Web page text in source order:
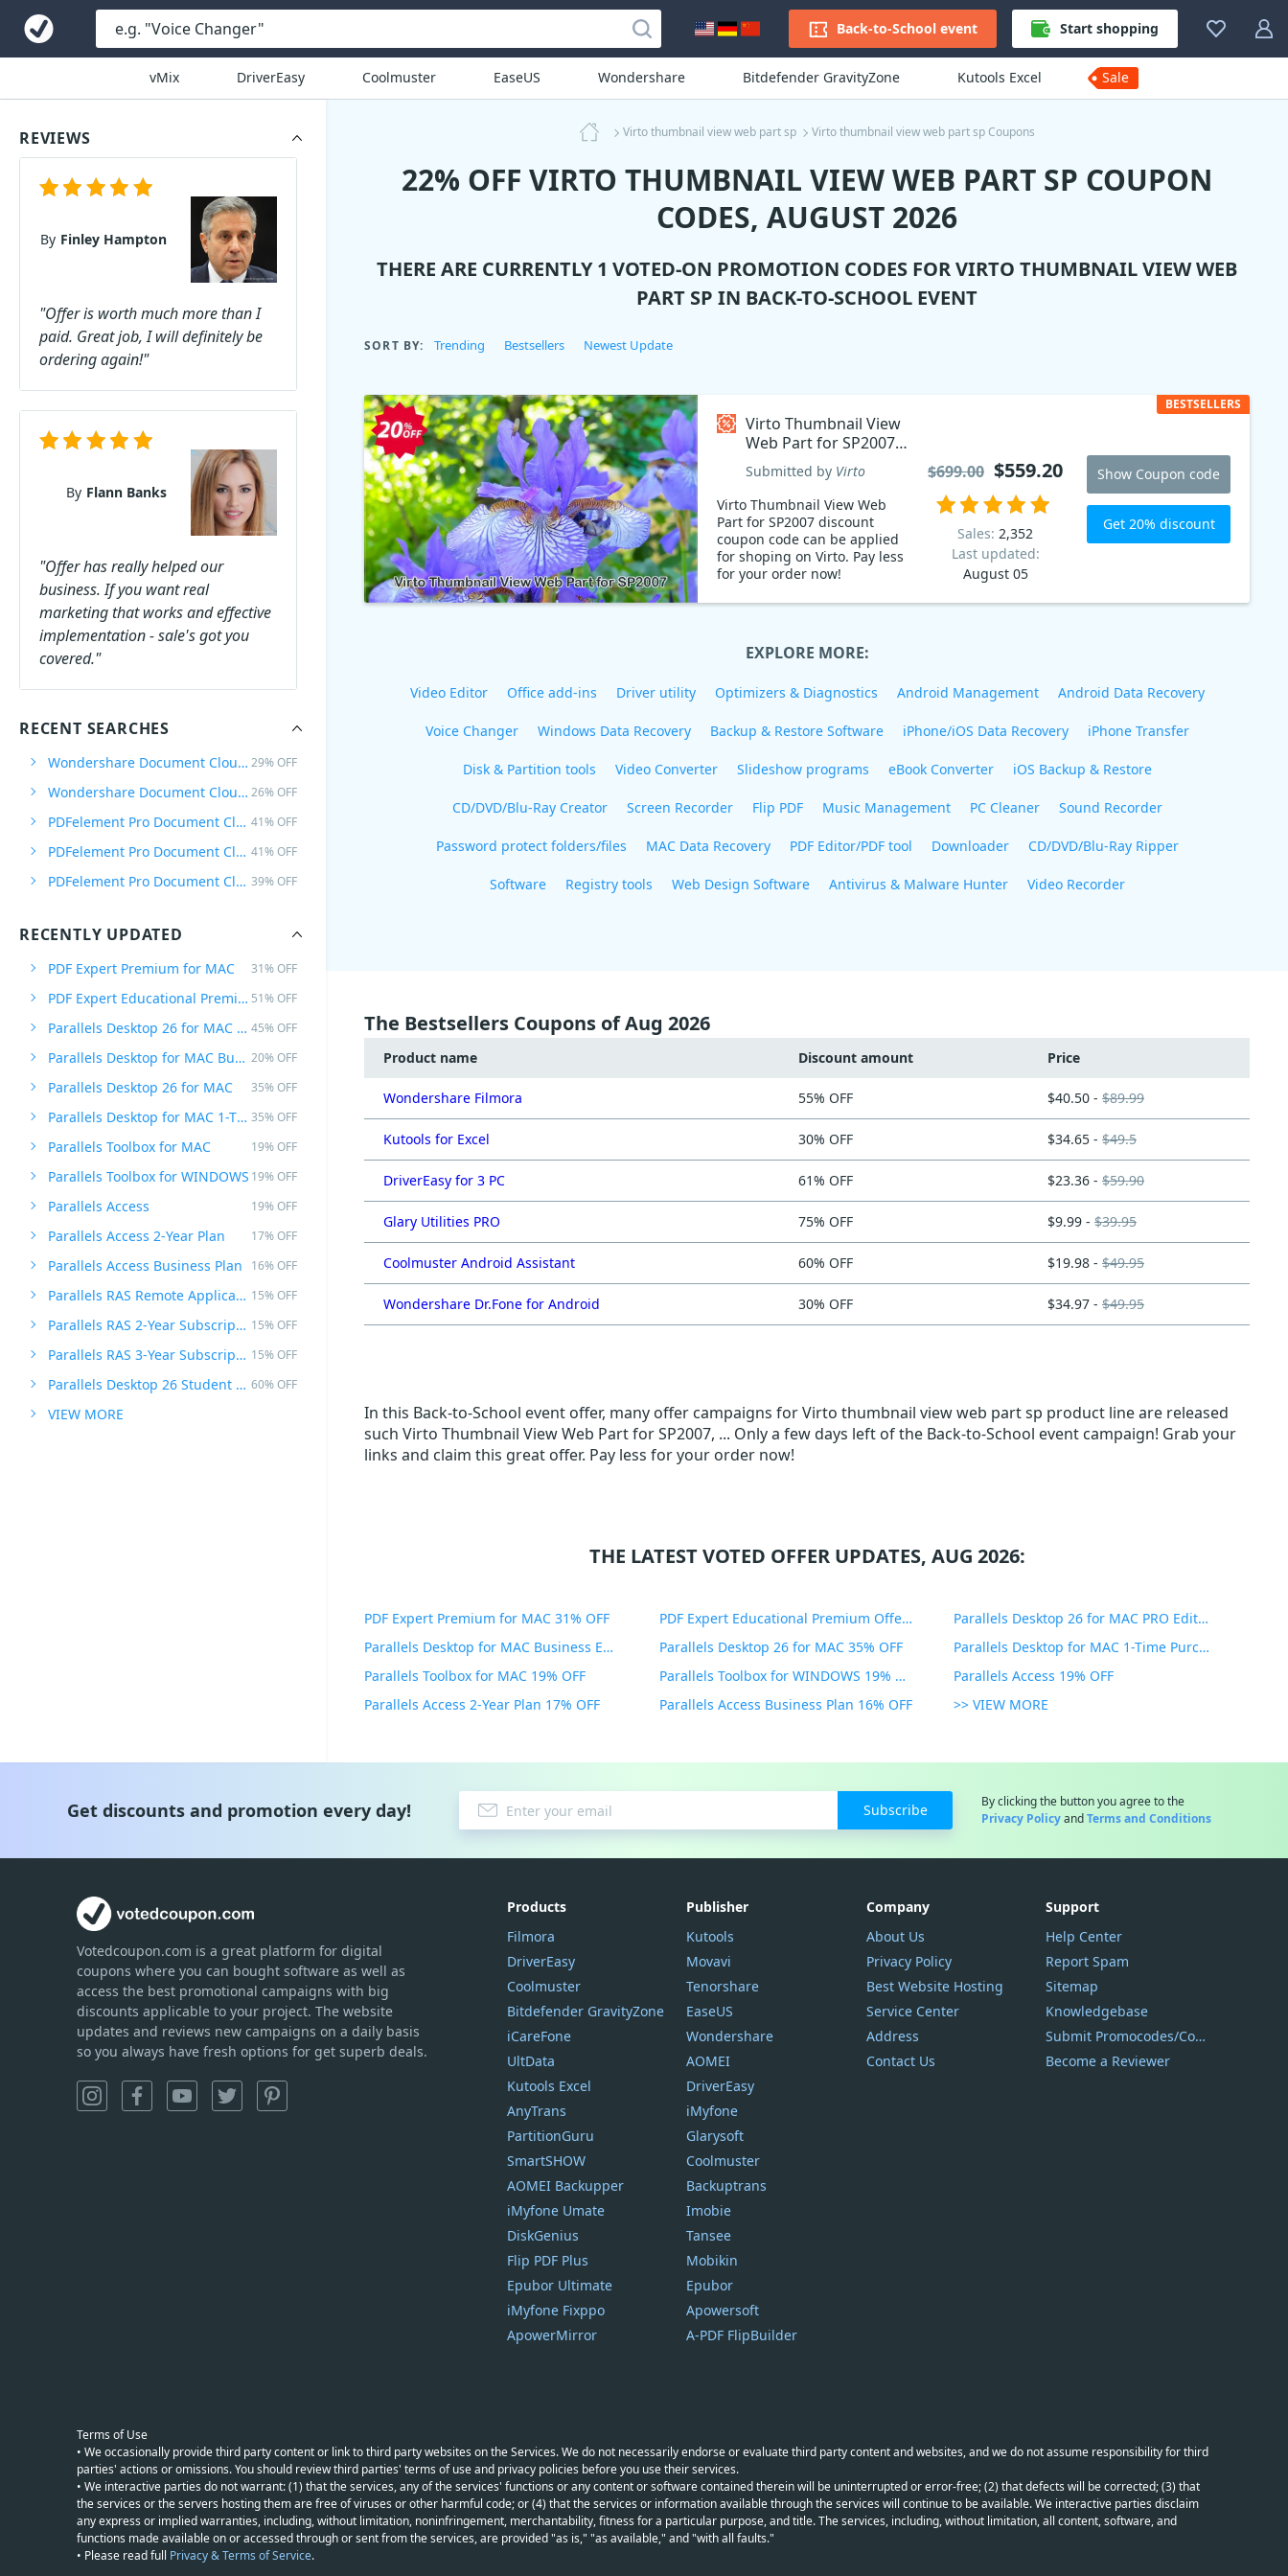
Back-to-School event Start shopping
vMix DriverEasy Coolmuster EaseUS Wondershare Bitdefender GravityZone Kutools Excel Sale
REVIEWS
By Finley Hampton
"Offer is worth much more than I
paid. Great job, I will definitely be
ordering again!"
By Flann Banks
"Offer has really helped our
business. If you want real
marketing that works and effective
implementation - sale's got you
covered."
RECENT SEARCHES
Wondershare Document Cloud Quarterly 29% OFF
Wondershare Document Cloud Annually 26% OFF
PDFelement Pro Document Cloud 41% OFF
PDFelement Pro Document Cloud Quarterly 41% OFF
PDFelement Pro Document Cloud Annually 39% OFF
RECENTLY UPDATED
PDF Expert Premium for MAC 31% OFF
PDF Expert Educational Premium Offer 51% OFF
Parallels Desktop 26 for MAC PRO Edition 45% OFF
Parallels Desktop for MAC Business Edition 20% OFF
Parallels Desktop 26 for MAC 35% OFF
Parallels Desktop for MAC 1-Time Purchase 35% OFF
Parallels Toolbox for MAC 19% OFF
Parallels Toolbox for WINDOWS 19% OFF
Parallels Access 19% OFF
Parallels Access 2-Year Plan 17% OFF
Parallels Access Business Plan 16% OFF
Parallels RAS Remote Application Server 15% OFF
Parallels RAS 2-Year Subscription 15% OFF
Parallels RAS 3-Year Subscription 15% OFF
Parallels Desktop 26 Student Edition 60% OFF
VIEW MORE
Virto thumbnail view web part sp Virto thumbnail view web part sp Coupons
22% OFF VIRTO THUMBNAIL VIEW WEB PART SP COUPON
CODES, AUGUST 2026
THERE ARE CURRENTLY 1 VOTED-ON PROMOTION CODES FORVIRTO THUMBNAIL VIEW WEB
PART SP IN BACK-TO-SCHOOL EVENT
SORT BY: Trending Bestsellers Newest Update
Virto Thumbnail View
Web Part for SP2007
Coupon code
Submitted by Virto
Virto Thumbnail View Web
Part for SP2007 discount
coupon code can be applied
for shoping on Virto. Pay less
for your order now!
BESTSELLERS
Sales: 2,352
Last updated:
August 05
$699.00 $559.20 Show Coupon code
Get 20% discount
EXPLORE MORE:
Video Editor Office add-ins Driver utility Optimizers & Diagnostics Android Management Android Data Recovery
Voice Changer Windows Data Recovery Backup & Restore Software iPhone/iOS Data Recovery iPhone Transfer
Disk & Partition tools Video Converter Slideshow programs eBook Converter iOS Backup & Restore
CD/DVD/Blu-Ray Creator Screen Recorder Flip PDF Music Management PC Cleaner Sound Recorder
Password protect folders/files MAC Data Recovery PDF Editor/PDF tool Downloader CD/DVD/Blu-Ray Ripper
Software Registry tools Web Design Software Antivirus & Malware Hunter Video Recorder
The Bestsellers Coupons of Aug 2026
Product name Discount amount Price
Wondershare Filmora 55% OFF $40.50 - $89.99
Kutools for Excel 30% OFF $34.65 - $49.5
DriverEasy for 3 PC 61% OFF $23.36 - $59.90
Glary Utilities PRO 75% OFF $9.99 - $39.95
Coolmuster Android Assistant 60% OFF $19.98 - $49.95
Wondershare Dr.Fone for Android 30% OFF $34.97 - $49.95
In this Back-to-School event offer, many offer campaigns for Virto thumbnail view web part sp product line are released
such Virto Thumbnail View Web Part for SP2007, ... Only a few days left of the Back-to-School event campaign! Grab your
links and claim this great offer. Pay less for your order now!
THE LATEST VOTED OFFER UPDATES, AUG 2026:
PDF Expert Premium for MAC 31% OFF PDF Expert Educational Premium Offer 51% OFF
Parallels Desktop 26 for MAC PRO Edition 45% OFF
Parallels Desktop for MAC Business Edition 20% OFF
Parallels Desktop 26 for MAC 35% OFF
Parallels Desktop for MAC 1-Time Purchase 35% OFF
Parallels Toolbox for MAC 19% OFF
Parallels Toolbox for WINDOWS 19% OFF
Parallels Access 19% OFF
Parallels Access 2-Year Plan 17% OFF
Parallels Access Business Plan 16% OFF >> VIEW MORE
Get discounts and promotion every day! Subscribe
By clicking the button you agree to the
Privacy PolicyandTerms and Conditions
Votedcoupon.com is a great platform for digital
coupons where you can bought software as well as
access the best promotional campaigns with big
discounts applicable to your project. The website
updates and reviews new campaigns on a daily basis
so you always have fresh options for get superb deals.
Products
Filmora
DriverEasy
Coolmuster
Bitdefender GravityZone
iCareFone
UltData
Kutools Excel
AnyTrans
PartitionGuru
SmartSHOW
AOMEI Backupper
iMyfone Umate
DiskGenius
Flip PDF Plus
Epubor Ultimate
iMyfone Fixppo
ApowerMirror
Publisher
Kutools
Movavi
Tenorshare
EaseUS
Wondershare
AOMEI
DriverEasy
iMyfone
Glarysoft
Coolmuster
Backuptrans
Imobie
Tansee
Mobikin
Epubor
Apowersoft
A-PDF FlipBuilder
Company
About Us
Privacy Policy
Best Website Hosting
Service Center
Address
Contact Us
Support
Help Center
Report Spam
Sitemap
Knowledgebase
Submit Promocodes/Coupons
Become a Reviewer
Terms of Use
• We occasionally provide third party content or link to third party websites on the Services. We do not necessarily endorse or evaluate third party content and websites, and we do not assume responsibility for third
parties' actions or omissions. You should review third parties' terms of use and privacy policies before you use their services.
• We interactive parties do not warrant: (1) that the services, any of the services' functions or any content or software contained therein will be uninterrupted or error-free; (2) that defects will be corrected; (3) that
the services or the servers hosting them are free of viruses or other harmful code; or (4) that the services or information available through the services will continue to be available. We interactive parties disclaim
any express or implied warranties, including, without limitation, noninfringement, merchantability, fitness for a particular purpose, and title. The services, including, without limitation, all content, software, and
functions made available on or accessed through or sent from the services, are provided "as is," "as available," and "with all faults."
• Please read full Privacy & Terms of Service.